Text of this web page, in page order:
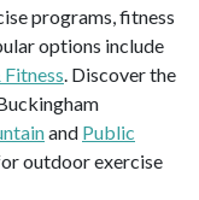
programs, fitness
options include
. Discover the
and Public
outdoor exercise